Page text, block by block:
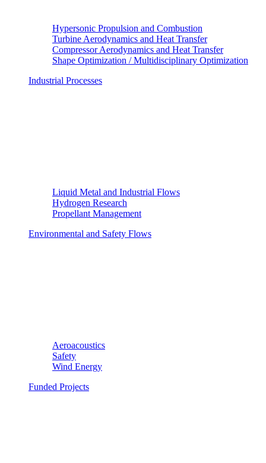
Hypersonic Propulsion and Combustion
Turbine Aerodynamics and Heat Transfer
Compressor Aerodynamics and Heat Transfer
Shape Optimization / Multidisciplinary Optimization
Industrial Processes
Liquid Metal and Industrial Flows
Hydrogen Research
Propellant Management
Environmental and Safety Flows
Aeroacoustics
Safety
Wind Energy
Funded Projects